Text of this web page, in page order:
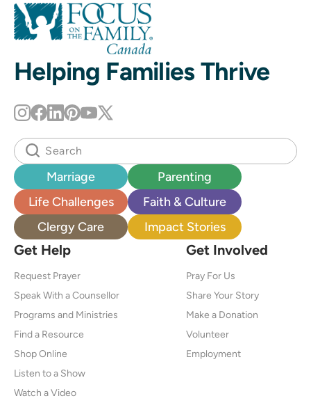
Helping Families Thrive
Marriage
Parenting
Life Challenges
Faith & Culture
Clergy Care
Impact Stories
Get Help
Request Prayer
Speak With a Counsellor
Programs and Ministries
Find a Resource
Shop Online
Listen to a Show
Watch a Video
Get Involved
Pray For Us
Share Your Story
Make a Donation
Volunteer
Employment